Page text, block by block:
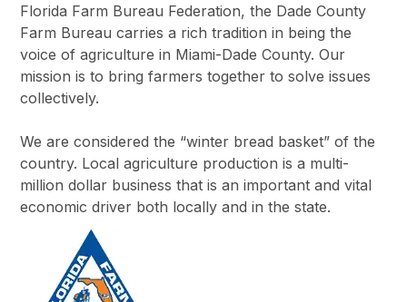
Florida Farm Bureau Federation, the Dade County
Farm Bureau carries a rich tradition in being the
voice of agriculture in Miami-Dade County. Our
mission is to bring farmers together to solve issues
collectively.
We are considered the “winter bread basket” of the
country. Local agriculture production is a multi-
million dollar business that is an important and vital
economic driver both locally and in the state.